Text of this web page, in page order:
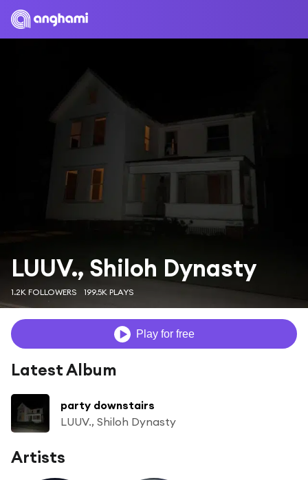
LUUV., Shiloh Dynasty
1.2K FOLLOWERS 199.5K PLAYS
Play for free
Latest Album
party downstairs
LUUV., Shiloh Dynasty
Artists